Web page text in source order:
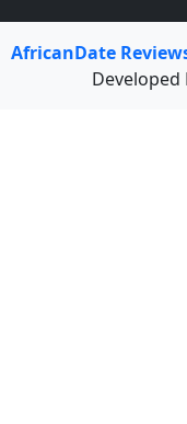
AfricanDate
Developed